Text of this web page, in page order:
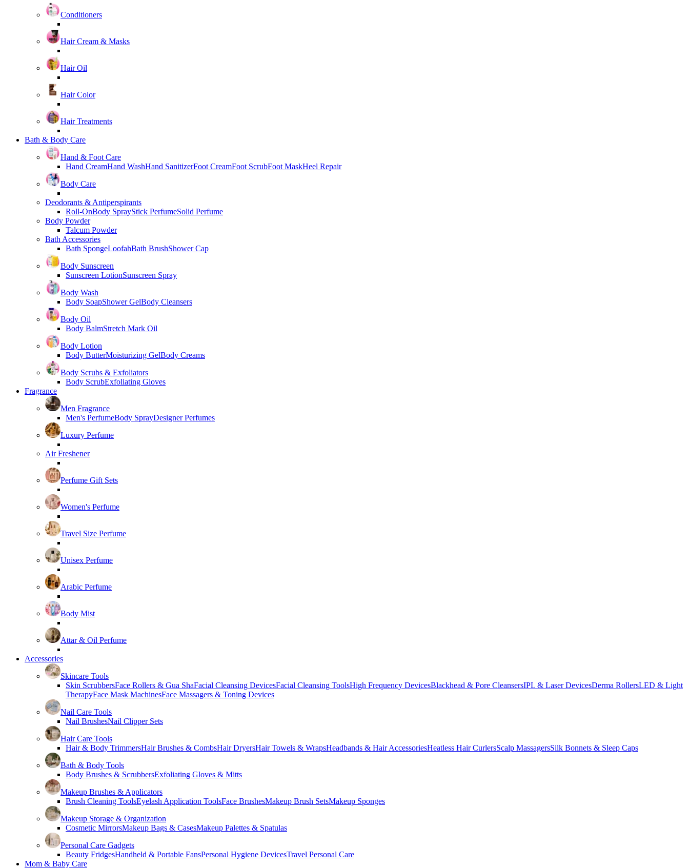
Conditioners
Hair Cream & Masks
Hair Oil
Hair Color
Hair Treatments
Bath & Body Care
Hand & Foot Care
Hand CreamHand WashHand SanitizerFoot CreamFoot ScrubFoot MaskHeel Repair
Body Care
Deodorants & Antiperspirants
Roll-OnBody SprayStick PerfumeSolid Perfume
Body Powder
Talcum Powder
Bath Accessories
Bath SpongeLoofahBath BrushShower Cap
Body Sunscreen
Sunscreen LotionSunscreen Spray
Body Wash
Body SoapShower GelBody Cleansers
Body Oil
Body BalmStretch Mark Oil
Body Lotion
Body ButterMoisturizing GelBody Creams
Body Scrubs & Exfoliators
Body ScrubExfoliating Gloves
Fragrance
Men Fragrance
Men's PerfumeBody SprayDesigner Perfumes
Luxury Perfume
Air Freshener
Perfume Gift Sets
Women's Perfume
Travel Size Perfume
Unisex Perfume
Arabic Perfume
Body Mist
Attar & Oil Perfume
Accessories
Skincare Tools
Skin ScrubbersFace Rollers & Gua ShaFacial Cleansing DevicesFacial Cleansing ToolsHigh Frequency DevicesBlackhead & Pore CleansersIPL & Laser DevicesDerma RollersLED & Light
TherapyFace Mask MachinesFace Massagers & Toning Devices
Nail Care Tools
Nail BrushesNail Clipper Sets
Hair Care Tools
Hair & Body TrimmersHair Brushes & CombsHair DryersHair Towels & WrapsHeadbands & Hair AccessoriesHeatless Hair CurlersScalp MassagersSilk Bonnets & Sleep Caps
Bath & Body Tools
Body Brushes & ScrubbersExfoliating Gloves & Mitts
Makeup Brushes & Applicators
Brush Cleaning ToolsEyelash Application ToolsFace BrushesMakeup Brush SetsMakeup Sponges
Makeup Storage & Organization
Cosmetic MirrorsMakeup Bags & CasesMakeup Palettes & Spatulas
Personal Care Gadgets
Beauty FridgesHandheld & Portable FansPersonal Hygiene DevicesTravel Personal Care
Mom & Baby Care